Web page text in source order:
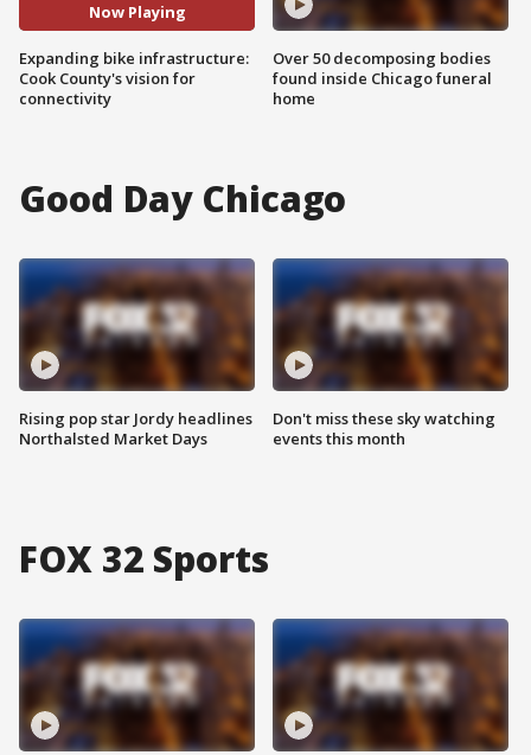
Now Playing
Expanding bike infrastructure:
Cook County's vision for
connectivity
Over 50 decomposing bodies
found inside Chicago funeral
home
Good Day Chicago
Rising pop star Jordy headlines
Northalsted Market Days
Don't miss these sky watching
events this month
FOX 32 Sports